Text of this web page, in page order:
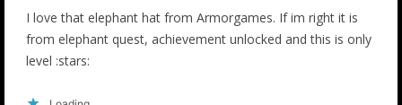
I love that elephant hat from Armorgames. If im right it is
from elephant quest, achievement unlocked and this is only
level :stars: